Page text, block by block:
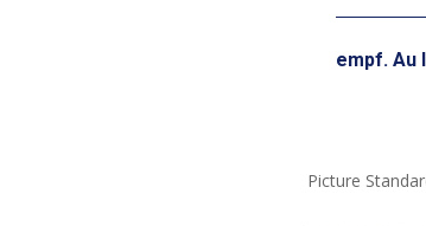
empf. Au
Picture